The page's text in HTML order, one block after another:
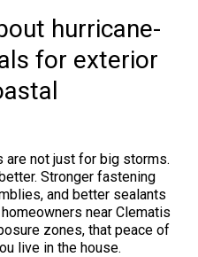
hurricane-
for exterior
are not just for big storms.
Stronger fastening
and better sealants
near Clematis
zones, that peace of
live in the house.